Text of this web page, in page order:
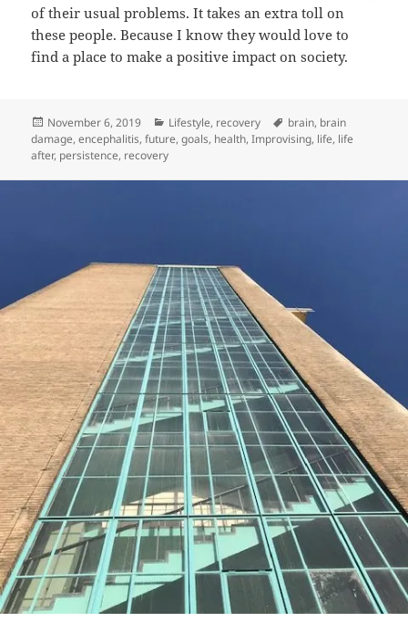
of their usual problems. It takes an extra toll on
these people. Because I know they would love to
find a place to make a positive impact on society.
Posted
on
November 6, 2019 Categories
Lifestyle, recovery Tags
brain, brain
damage,encephalitis,future,goals, health,Improvising, life, life
after, persistence, recovery